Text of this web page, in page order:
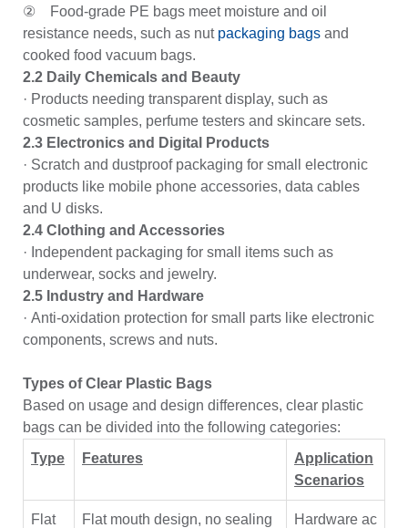
② Food-grade PE bags meet moisture and oil
resistance needs, such as nut packaging bags and
cooked food vacuum bags.
2.2 Daily Chemicals and Beauty
· Products needing transparent display, such as
cosmetic samples, perfume testers and skincare sets.
2.3 Electronics and Digital Products
· Scratch and dustproof packaging for small electronic
products like mobile phone accessories, data cables
and U disks.
2.4 Clothing and Accessories
· Independent packaging for small items such as
underwear, socks and jewelry.
2.5 Industry and Hardware
· Anti-oxidation protection for small parts like electronic
components, screws and nuts.
Types of Clear Plastic Bags
Based on usage and design differences, clear plastic
bags can be divided into the following categories:
Type
Features
Application
Scenarios
Flat
Flat mouth design, no sealing
Hardware ac